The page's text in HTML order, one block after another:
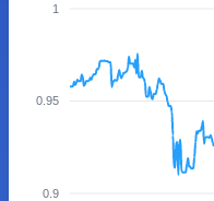
1
0.95
0.9